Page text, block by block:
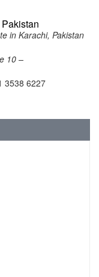
in Karachi, Pakistan
10 –
3538 6227